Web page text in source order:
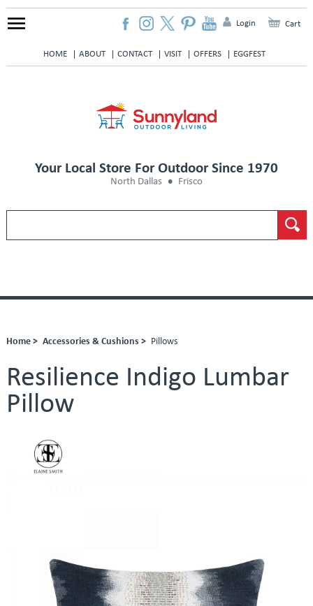
HOME ABOUT CONTACT VISIT OFFERS EGGFEST
Login Cart
Your Local Store For Outdoor Since 1970
North Dallas Frisco
Home > Accessories & Cushions > Pillows
Resilience Indigo Lumbar
Pillow